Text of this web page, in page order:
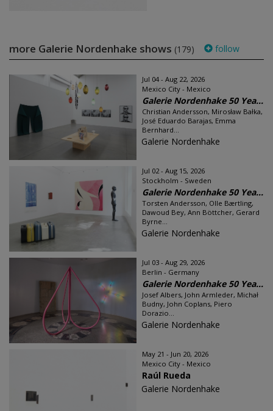
more Galerie Nordenhake shows (179) follow
Jul 04 - Aug 22, 2026
Mexico City - Mexico
Galerie Nordenhake 50 Yea...
Christian Andersson, Mirosław Bałka,
José Eduardo Barajas, Emma
Bernhard...
Galerie Nordenhake
Jul 02 - Aug 15, 2026
Stockholm - Sweden
Galerie Nordenhake 50 Yea...
Torsten Andersson, Olle Bærtling,
Dawoud Bey, Ann Böttcher, Gerard
Byrne...
Galerie Nordenhake
Jul 03 - Aug 29, 2026
Berlin - Germany
Galerie Nordenhake 50 Yea...
Josef Albers, John Armleder, Michał
Budny, John Coplans, Piero
Dorazio...
Galerie Nordenhake
May 21 - Jun 20, 2026
Mexico City - Mexico
Raúl Rueda
Galerie Nordenhake